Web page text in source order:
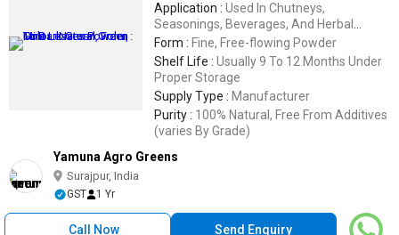
Application : Used In Chutneys,
Seasonings, Beverages, And Herbal
Products
Form : Fine, Free-flowing Powder
Shelf Life : Usually 9 To 12 Months Under
Proper Storage
Supply Type : Manufacturer
Purity : 100% Natural, Free From Additives
(varies By Grade)
Yamuna Agro Greens
Surajpur, India
GST 1 Yr
Call Now Send Enquiry